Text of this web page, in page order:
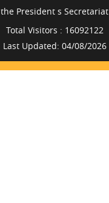
the President s Secretariat
Total Visitors : 16092122
Last Updated: 04/08/2026